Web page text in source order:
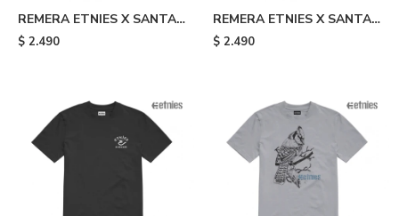
REMERA ETNIES X SANTA
CRUZ SCREAMING HAND -
$ 2.490
REMERA ETNIES X SANTA
CRUZ FLAME - Black
$ 2.490